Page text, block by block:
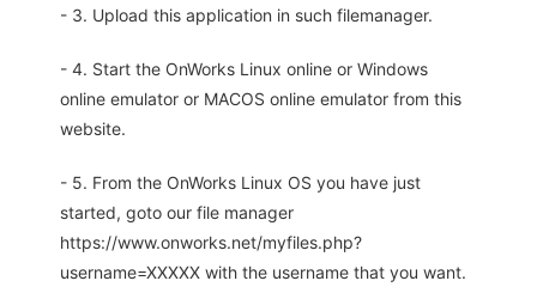
- 3. Upload this application in such filemanager.
- 4. Start the OnWorks Linux online or Windows
online emulator or MACOS online emulator from this
website.
- 5. From the OnWorks Linux OS you have just
started, goto our file manager
https://www.onworks.net/myfiles.php?
username=XXXXX with the username that you want.